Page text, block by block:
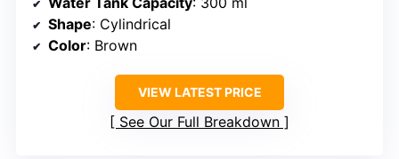
Shape: Cylindrical
Color: Brown
VIEW LATEST PRICE
See Our Full Breakdown